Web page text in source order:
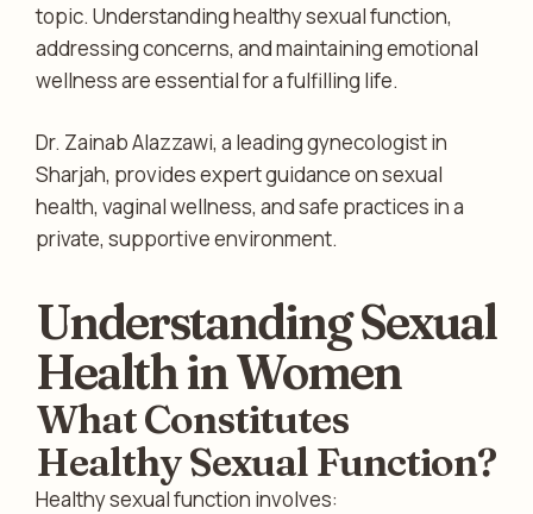
topic. Understanding healthy sexual function,
addressing concerns, and maintaining emotional
wellness are essential for a fulfilling life.
Dr. Zainab Alazzawi, a leading gynecologist in
Sharjah, provides expert guidance on sexual
health, vaginal wellness, and safe practices in a
private, supportive environment.
Understanding Sexual
Health in Women
What Constitutes
Healthy Sexual Function?
Healthy sexual function involves: